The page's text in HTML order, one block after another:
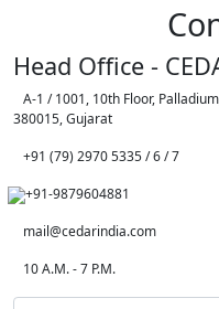
Head Office -
A-1 / 1001, 10th Floor,
380015, Gujarat
+91 (79) 2970 5335 / 6 / 7
+91-9879604881
mail@cedarindia.com
10 A.M. - 7 P.M.